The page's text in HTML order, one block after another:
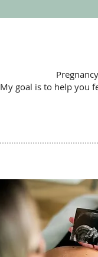
My goal is to help you